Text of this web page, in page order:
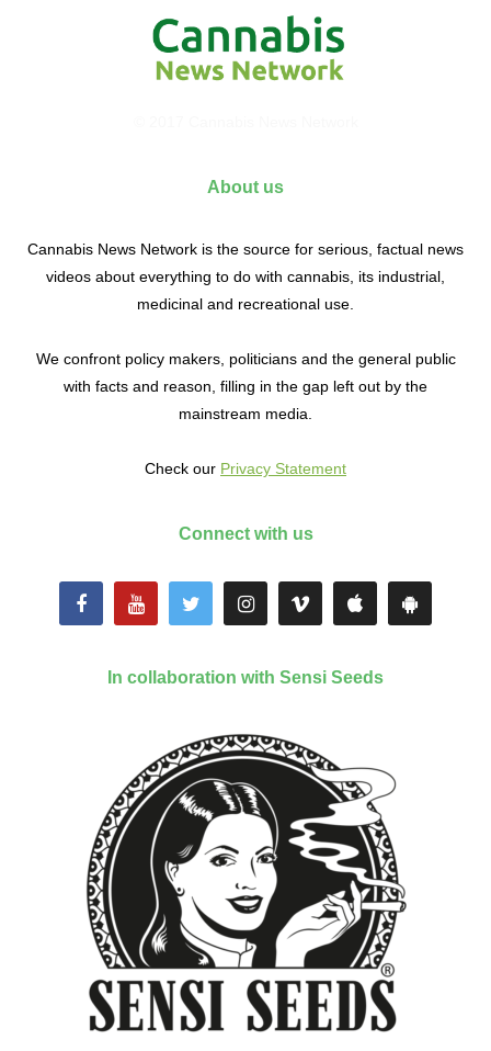
About us
Cannabis News Network is the source for serious, factual news
videos about everything to do with cannabis, its industrial,
medicinal and recreational use.
We confront policy makers, politicians and the general public
with facts and reason, filling in the gap left out by the
mainstream media.
Check our Privacy Statement
Connect with us
In collaboration with Sensi Seeds